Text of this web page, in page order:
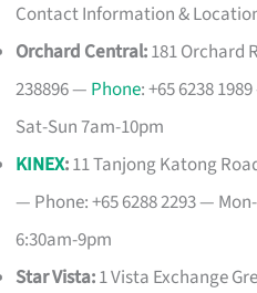
Contact Information &
Orchard Central:181 Orchard
238896 — Phone: +65 6238
Sat-Sun 7am-10pm
KINEX:11 Tanjong Katong
— Phone: +65 6288 2293 —
6:30am-9pm
Star Vista:1 Vista Exchange